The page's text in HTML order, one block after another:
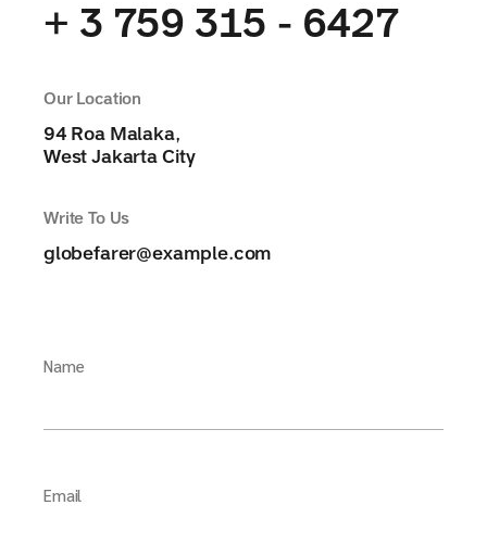
+ 3 759 315 - 6427
Our Location
94 Roa Malaka,
West Jakarta City
Write To Us
globefarer@example.com
Name
Email